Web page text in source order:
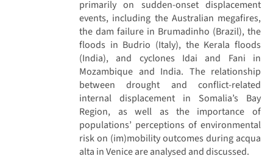
primarily on sudden-onset displacement
events, including the Australian megafires,
the dam failure in Brumadinho (Brazil), the
floods in Budrio (Italy), the Kerala floods
(India), and cyclones Idai and Fani in
Mozambique and India. The relationship
between drought and conflict-related
internal displacement in Somalia’s Bay
Region, as well as the importance of
populations’ perceptions of environmental
risk on (im)mobility outcomes during acqua
alta in Venice are analysed and discussed.